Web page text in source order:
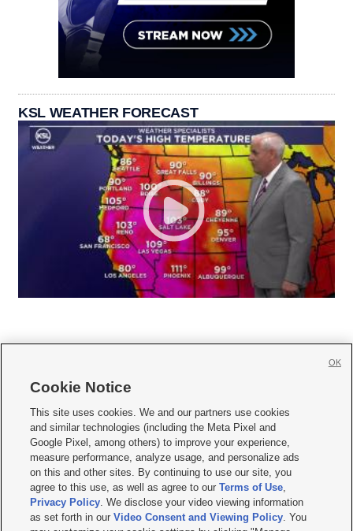
KSL WEATHER FORECAST
     
Mobile Apps| Newsletter|Advertise|Contact Us|Careers with KSL.com
Terms of use Privacy Statement| Video Consent Viewing Policy
Do Not Sell or Share My Data|EEO Public File Report| KSL-TV FCC Public File
KSL FM Radio FCC Public File|KSL AM Radio FCC Public File |FCC Applications
Closed Captioning Assistance
Cookie Notice
This site uses cookies. We and our partners use cookies
and similar technologies (including the Meta Pixel and
Google Pixel, among others) to improve your experience,
measure performance, analyze usage, and personalize ads
on this and other sites. By continuing to use our site, you
agree to this use, as well as agree to ourTerms of Use,
Privacy Policy. We disclose your video viewing information
as set forth in ourVideo Consent and Viewing Policy. You
OK